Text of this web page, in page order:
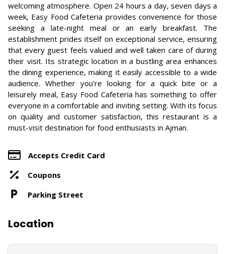
welcoming atmosphere. Open 24 hours a day, seven days a
week, Easy Food Cafeteria provides convenience for those
seeking a late-night meal or an early breakfast. The
establishment prides itself on exceptional service, ensuring
that every guest feels valued and well taken care of during
their visit. Its strategic location in a bustling area enhances
the dining experience, making it easily accessible to a wide
audience. Whether you're looking for a quick bite or a
leisurely meal, Easy Food Cafeteria has something to offer
everyone in a comfortable and inviting setting. With its focus
on quality and customer satisfaction, this restaurant is a
must-visit destination for food enthusiasts in Ajman.
Accepts Credit Card
Coupons
Parking Street
Location